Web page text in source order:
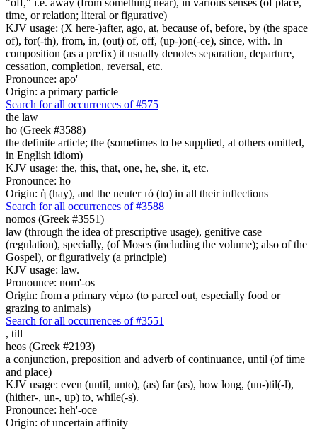
time, or relation; literal or figurative)
KJV usage: (X here-)after, ago, at, because of, before, by (the space
of), for(-th), from, in, (out) of, off, (up-)on(-ce), since, with. In
composition (as a prefix) it usually denotes separation, departure,
cessation, completion, reversal, etc.
Pronounce: apo'
Origin: a primary particle
Search for all occurrences of #575
the law
ho (Greek #3588)
the definite article; the (sometimes to be supplied, at others omitted,
in English idiom)
KJV usage: the, this, that, one, he, she, it, etc.
Pronounce: ho
Origin: ἡ (hay), and the neuter τό (to) in all their inflections
Search for all occurrences of #3588
nomos (Greek #3551)
law (through the idea of prescriptive usage), genitive case
(regulation), specially, (of Moses (including the volume); also of the
Gospel), or figuratively (a principle)
KJV usage: law.
Pronounce: nom'-os
Origin: from a primary νέμω (to parcel out, especially food or
grazing to animals)
Search for all occurrences of #3551
, till
heos (Greek #2193)
a conjunction, preposition and adverb of continuance, until (of time
and place)
KJV usage: even (until, unto), (as) far (as), how long, (un-)til(-l),
(hither-, un-, up) to, while(-s).
Pronounce: heh'-oce
Origin: of uncertain affinity